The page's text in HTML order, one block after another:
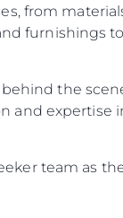
from
furnishings
the
and expertise
team as